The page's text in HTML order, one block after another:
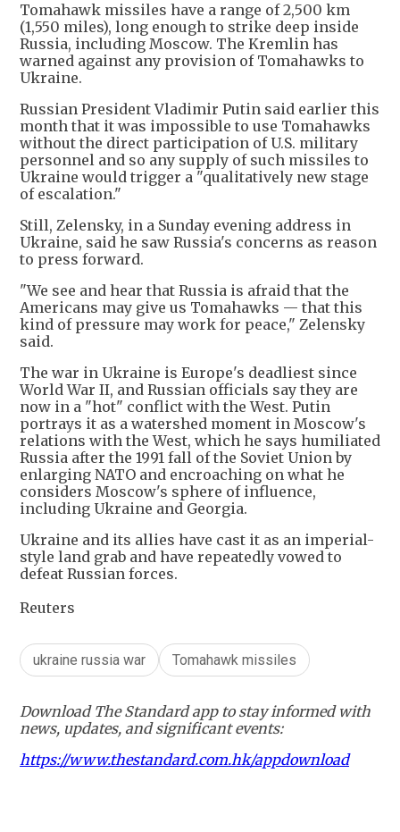
Tomahawk missiles have a range of 2,500 km
(1,550 miles), long enough to strike deep inside
Russia, including Moscow. The Kremlin has
warned against any provision of Tomahawks to
Ukraine.
Russian President Vladimir Putin said earlier this
month that it was impossible to use Tomahawks
without the direct participation of U.S. military
personnel and so any supply of such missiles to
Ukraine would trigger a "qualitatively new stage
of escalation."
Still, Zelensky, in a Sunday evening address in
Ukraine, said he saw Russia's concerns as reason
to press forward.
"We see and hear that Russia is afraid that the
Americans may give us Tomahawks — that this
kind of pressure may work for peace," Zelensky
said.
The war in Ukraine is Europe's deadliest since
World War II, and Russian officials say they are
now in a "hot" conflict with the West. Putin
portrays it as a watershed moment in Moscow's
relations with the West, which he says humiliated
Russia after the 1991 fall of the Soviet Union by
enlarging NATO and encroaching on what he
considers Moscow's sphere of influence,
including Ukraine and Georgia.
Ukraine and its allies have cast it as an imperial-
style land grab and have repeatedly vowed to
defeat Russian forces.
Reuters
ukraine russia war Tomahawk missiles
Download The Standard app to stay informed with
news, updates, and significant events:
https://www.thestandard.com.hk/appdownload